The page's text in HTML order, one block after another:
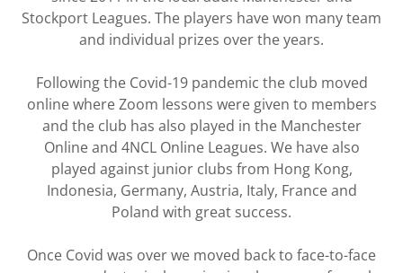
Stockport Leagues. The players have won many team
and individual prizes over the years.
Following the Covid-19 pandemic the club moved
online where Zoom lessons were given to members
and the club has also played in the Manchester
Online and 4NCL Online Leagues. We have also
played against junior clubs from Hong Kong,
Indonesia, Germany, Austria, Italy, France and
Poland with great success.
Once Covid was over we moved back to face-to-face